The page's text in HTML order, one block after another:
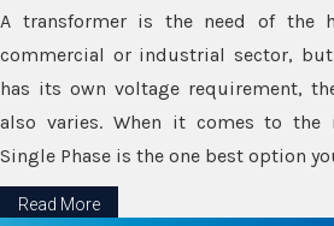
A transformer is the need of the
commercial or industrial sector,
has its own voltage requirement,
also varies. When it comes to the
Single Phase is the one best option
Read More